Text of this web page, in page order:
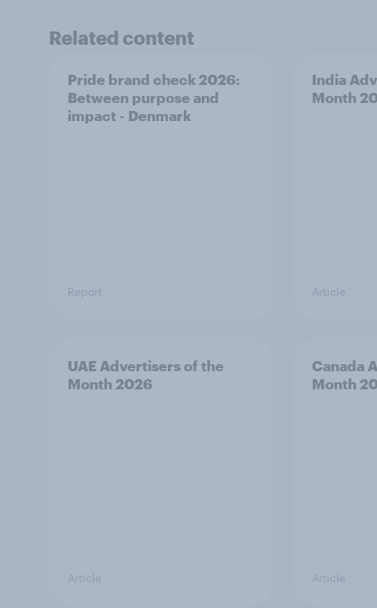
Related content
Pride brand check 2026:
Between purpose and
impact - Denmark
Report
India
Month
Article
UAE Advertisers of the
Month 2026
Article
Canada
Month
Article